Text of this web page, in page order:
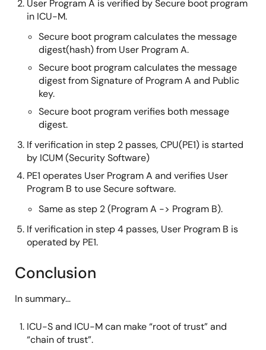
User Program A is verified by Secure boot program
in ICU-M.
Secure boot program calculates the message
digest(hash) from User Program A.
Secure boot program calculates the message
digest from Signature of Program A and Public
key.
Secure boot program verifies both message
digest.
If verification in step 2 passes, CPU(PE1) is started
by ICUM (Security Software)
PE1 operates User Program A and verifies User
Program B to use Secure software.
Same as step 2 (Program A -> Program B).
If verification in step 4 passes, User Program B is
operated by PE1.
Conclusion
In summary…
ICU-S and ICU-M can make “root of trust” and
“chain of trust”.